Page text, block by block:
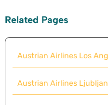
Related Pages
Austrian Airlines Los
Austrian Airlines